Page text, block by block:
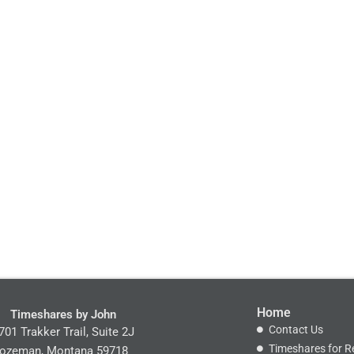
Timeshares by John
Trakker Trail, Suite 2J
Montana 59718
Home
Contact Us
Timeshares for